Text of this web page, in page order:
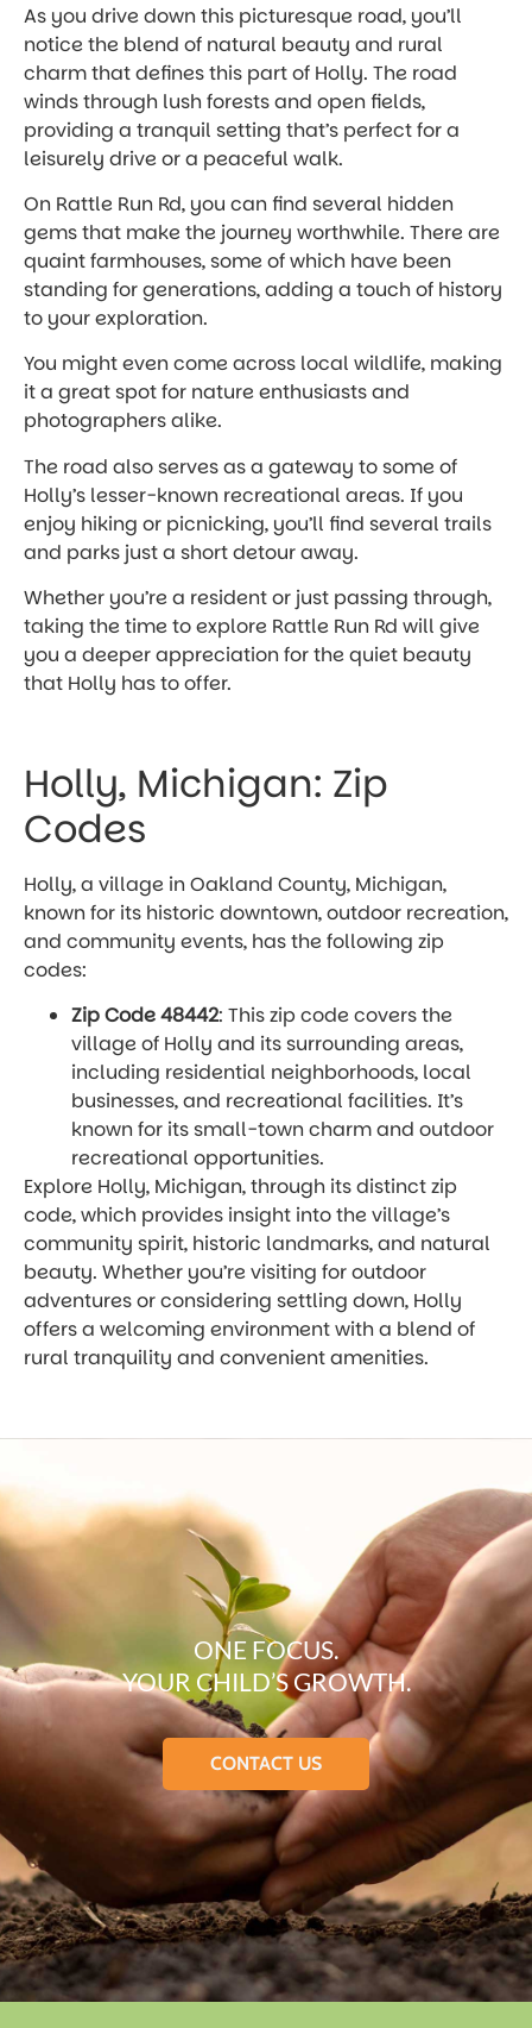
As you drive down this picturesque road, you’ll
notice the blend of natural beauty and rural
charm that defines this part of Holly. The road
winds through lush forests and open fields,
providing a tranquil setting that’s perfect for a
leisurely drive or a peaceful walk.
On Rattle Run Rd, you can find several hidden
gems that make the journey worthwhile. There are
quaint farmhouses, some of which have been
standing for generations, adding a touch of history
to your exploration.
You might even come across local wildlife, making
it a great spot for nature enthusiasts and
photographers alike.
The road also serves as a gateway to some of
Holly’s lesser-known recreational areas. If you
enjoy hiking or picnicking, you’ll find several trails
and parks just a short detour away.
Whether you’re a resident or just passing through,
taking the time to explore Rattle Run Rd will give
you a deeper appreciation for the quiet beauty
that Holly has to offer.
Holly, Michigan: Zip
Codes
Holly, a village in Oakland County, Michigan,
known for its historic downtown, outdoor recreation,
and community events, has the following zip
codes:
Zip Code 48442: This zip code covers the
village of Holly and its surrounding areas,
including residential neighborhoods, local
businesses, and recreational facilities. It’s
known for its small-town charm and outdoor
recreational opportunities.
Explore Holly, Michigan, through its distinct zip
code, which provides insight into the village’s
community spirit, historic landmarks, and natural
beauty. Whether you’re visiting for outdoor
adventures or considering settling down, Holly
offers a welcoming environment with a blend of
rural tranquility and convenient amenities.
ONE FOCUS.
YOUR CHILD’S GROWTH.
CONTACT US